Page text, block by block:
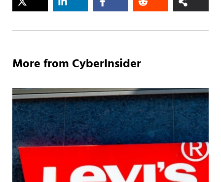
More from CyberInsider